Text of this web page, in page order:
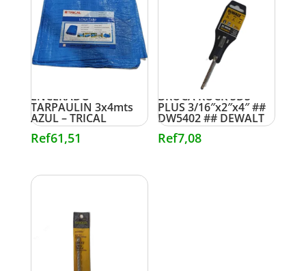
ENCERADO
TARPAULIN 3x4mts
AZUL – TRICAL
Ref61,51
BROCA ROCK SDS
PLUS 3/16″x2″x4″ ##
DW5402 ## DEWALT
Ref7,08